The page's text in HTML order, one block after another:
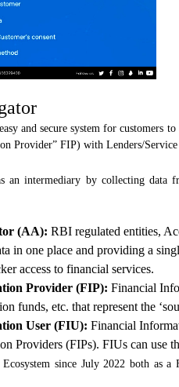
and secure system for customers
Provider” FIP) with Lenders/
an intermediary by collecting data
(AA): RBI regulated entities,
in one place and providing a
access to financial services.
Provider (FIP): Financial
funds, etc. that represent the
User (FIU): Financial
Providers (FIPs). FIUs can use
since July 2022 both as